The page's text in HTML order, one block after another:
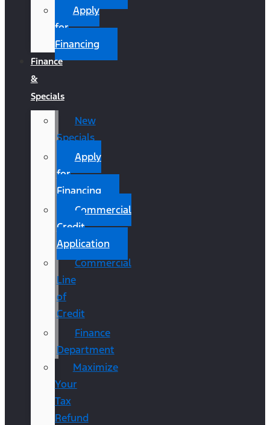
Apply
for
Financing
Finance
&
Specials
New
Specials
Apply
for
Financing
Commercial
Credit
Application
Commercial
Line
of
Credit
Finance
Department
Maximize
Your
Tax
Refund